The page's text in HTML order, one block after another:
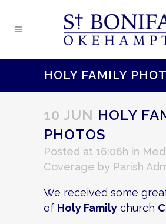
HOLY FAMILY
10 JUN HOLY
PHOTOS
Posted at 16:06h in
Coverage by Parish
We received some
of Holy Family church